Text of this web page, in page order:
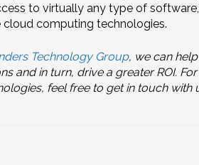
to virtually any type of
computing technologies.
Technology Group, we can
and in turn, drive a greater ROI.
feel free to get in touch with